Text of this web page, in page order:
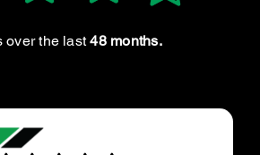
over the last48 months.